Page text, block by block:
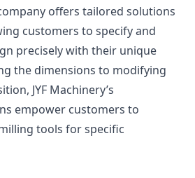
offers tailored solutions
customers to specify and
precisely with their unique
the dimensions to modifying
JYF Machinery’s
empower customers to
tools for specific